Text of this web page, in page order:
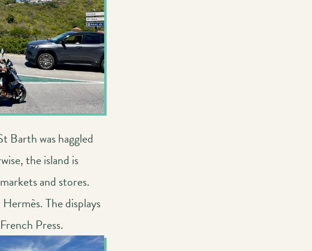
Barth was haggled
the island is
and stores.
The displays
Press.